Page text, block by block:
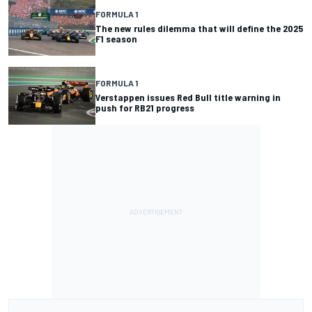
FORMULA 1
The new rules dilemma that will define the 2025
F1 season
FORMULA 1
Verstappen issues Red Bull title warning in
push for RB21 progress